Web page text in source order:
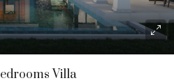
Villa